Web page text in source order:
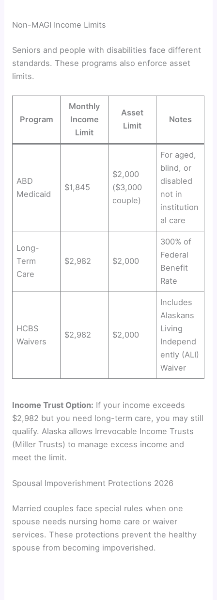
Non-MAGI Income Limits
Seniors and people with disabilities face different
standards. These programs also enforce asset
limits.
Program
Monthly
Income
Limit
Asset
Limit
Notes
ABD
Medicaid
$1,845
$2,000
($3,000
couple)
For aged,
blind, or
disabled
not in
institution
al care
Long-
Term
Care
$2,982 $2,000
300% of
Federal
Benefit
Rate
HCBS
Waivers
$2,982 $2,000
Includes
Alaskans
Living
Independ
ently (ALI)
Waiver
Income Trust Option: If your income exceeds
$2,982 but you need long-term care, you may still
qualify. Alaska allows Irrevocable Income Trusts
(Miller Trusts) to manage excess income and
meet the limit.
Spousal Impoverishment Protections 2026
Married couples face special rules when one
spouse needs nursing home care or waiver
services. These protections prevent the healthy
spouse from becoming impoverished.